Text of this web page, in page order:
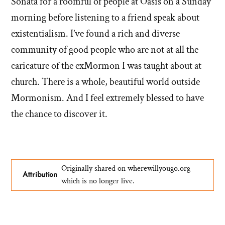
morning before listening to a friend speak about
existentialism. I’ve found a rich and diverse
community of good people who are not at all the
caricature of the exMormon I was taught about at
church. There is a whole, beautiful world outside
Mormonism. And I feel extremely blessed to have
the chance to discover it.
Attribution
Originally shared on wherewillyougo.org
which is no longer live.